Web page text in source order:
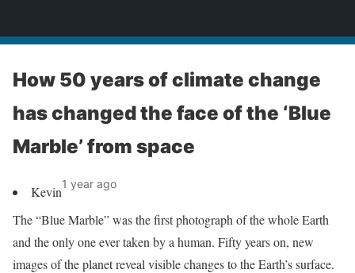
How 50 years of climate change
has changed the face of the ‘Blue
Marble’ from space
Kevin1 year ago
The “Blue Marble” was the first photograph of the whole Earth
and the only one ever taken by a human. Fifty years on, new
images of the planet reveal visible changes to the Earth’s surface.